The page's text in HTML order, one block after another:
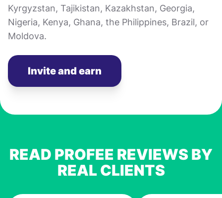
Kyrgyzstan, Tajikistan, Kazakhstan, Georgia,
Nigeria, Kenya, Ghana, the Philippines, Brazil, or
Moldova.
Invite and earn
READ PROFEE REVIEWS BY
REAL CLIENTS